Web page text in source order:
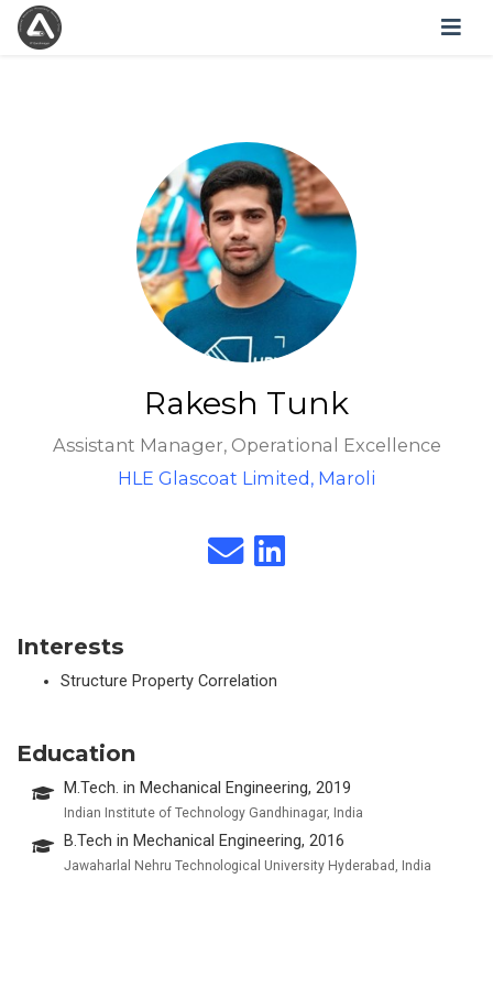
Rakesh Tunk
Assistant Manager, Operational Excellence
HLE Glascoat Limited, Maroli
Interests
Structure Property Correlation
Education
M.Tech. in Mechanical Engineering, 2019
Indian Institute of Technology Gandhinagar, India
B.Tech in Mechanical Engineering, 2016
Jawaharlal Nehru Technological University Hyderabad, India